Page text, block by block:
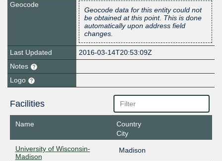
Geocode
Geocode data for this entity could not
be obtained at this point. This is done
automatically upon address field
changes.
Last Updated
2016-03-14T20:53:09Z
Notes
Logo
Facilities
Name
Country
City
University of Wisconsin-
Madison
Madison